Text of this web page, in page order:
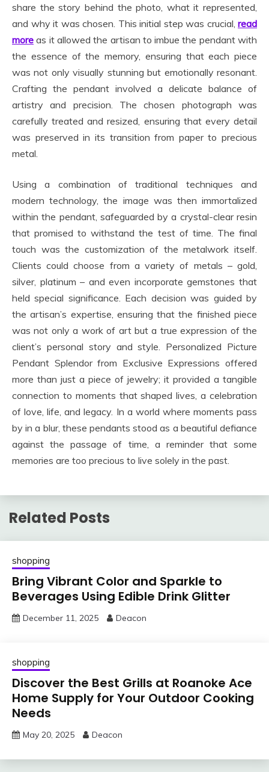
share the story behind the photo, what it represented,
and why it was chosen. This initial step was crucial, read
more as it allowed the artisan to imbue the pendant with
the essence of the memory, ensuring that each piece
was not only visually stunning but emotionally resonant.
Crafting the pendant involved a delicate balance of
artistry and precision. The chosen photograph was
carefully treated and resized, ensuring that every detail
was preserved in its transition from paper to precious
metal.
Using a combination of traditional techniques and
modern technology, the image was then immortalized
within the pendant, safeguarded by a crystal-clear resin
that promised to withstand the test of time. The final
touch was the customization of the metalwork itself.
Clients could choose from a variety of metals – gold,
silver, platinum – and even incorporate gemstones that
held special significance. Each decision was guided by
the artisan’s expertise, ensuring that the finished piece
was not only a work of art but a true expression of the
client’s personal story and style. Personalized Picture
Pendant Splendor from Exclusive Expressions offered
more than just a piece of jewelry; it provided a tangible
connection to moments that shaped lives, a celebration
of love, life, and legacy. In a world where moments pass
by in a blur, these pendants stood as a beautiful defiance
against the passage of time, a reminder that some
memories are too precious to live solely in the past.
Related Posts
shopping
Bring Vibrant Color and Sparkle to
Beverages Using Edible Drink Glitter
December 11, 2025 Deacon
shopping
Discover the Best Grills at Roanoke Ace
Home Supply for Your Outdoor Cooking
Needs
May 20, 2025 Deacon